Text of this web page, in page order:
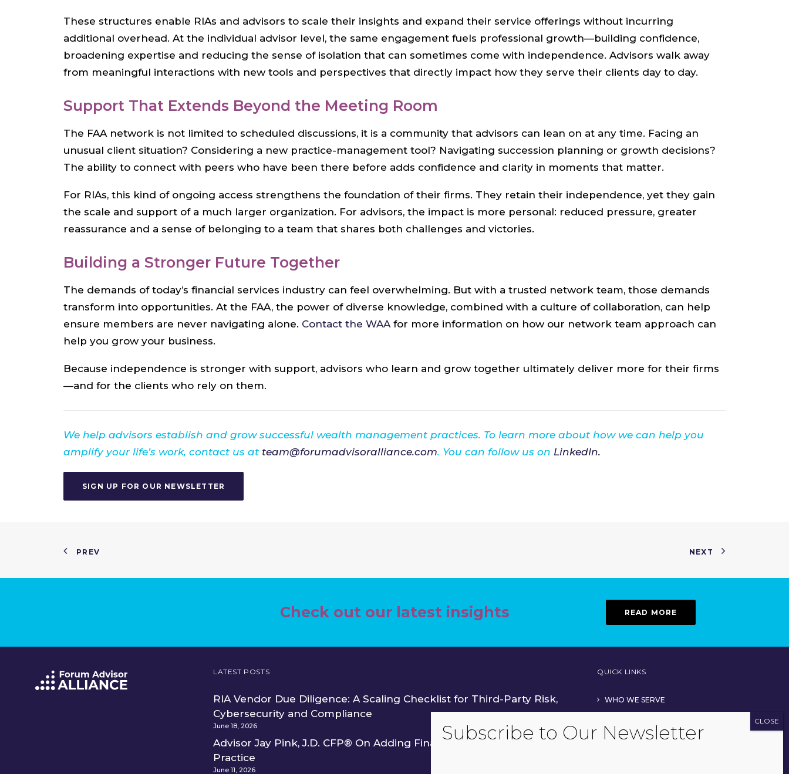
These structures enable RIAs and advisors to scale their insights and expand their service offerings without incurring
additional overhead. At the individual advisor level, the same engagement fuels professional growth—building confidence,
broadening expertise and reducing the sense of isolation that can sometimes come with independence. Advisors walk away
from meaningful interactions with new tools and perspectives that directly impact how they serve their clients day to day.
Support That Extends Beyond the Meeting Room
The FAA network is not limited to scheduled discussions, it is a community that advisors can lean on at any time. Facing an
unusual client situation? Considering a new practice-management tool? Navigating succession planning or growth decisions?
The ability to connect with peers who have been there before adds confidence and clarity in moments that matter.
For RIAs, this kind of ongoing access strengthens the foundation of their firms. They retain their independence, yet they gain
the scale and support of a much larger organization. For advisors, the impact is more personal: reduced pressure, greater
reassurance and a sense of belonging to a team that shares both challenges and victories.
Building a Stronger Future Together
The demands of today’s financial services industry can feel overwhelming. But with a trusted network team, those demands
transform into opportunities. At the FAA, the power of diverse knowledge, combined with a culture of collaboration, can help
ensure members are never navigating alone. Contact the WAAfor more information on how our network team approach can
help you grow your business.
Because independence is stronger with support, advisors who learn and grow together ultimately deliver more for their firms
—and for the clients who rely on them.
We help advisors establish and grow successful wealth management practices. To learn more about how we can help you
amplify your life’s work, contact us at team@forumadvisoralliance.com. You can follow us on LinkedIn.
SIGN UP FOR OUR NEWSLETTER
PREV NEXT
Check out our latest insights READ MORE
LATEST POSTS
RIA Vendor Due Diligence: A Scaling Checklist for Third-Party Risk,
Cybersecurity and Compliance
June 18, 2026
Advisor Jay Pink, J.D. CFP® On Adding Financial Services to His CPA
Practice
June 11, 2026
QUICK LINKS
WHO WE SERVE